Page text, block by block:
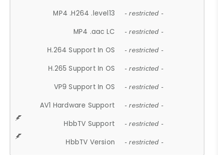
MP4 .H264 .level13 - restricted -
MP4 .aac LC - restricted -
H.264 Support In OS - restricted -
H.265 Support In OS - restricted -
VP9 Support In OS - restricted -
AV1 Hardware Support - restricted -
HbbTV Support - restricted -
HbbTV Version - restricted -